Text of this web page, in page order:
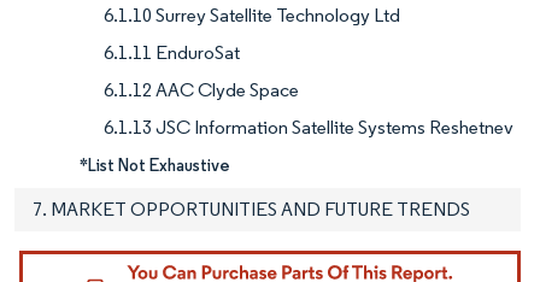
6.1.10 Surrey Satellite Technology Ltd
6.1.11 EnduroSat
6.1.12 AAC Clyde Space
6.1.13 JSC Information Satellite Systems Reshetnev
*List Not Exhaustive
7. MARKET OPPORTUNITIES AND FUTURE TRENDS